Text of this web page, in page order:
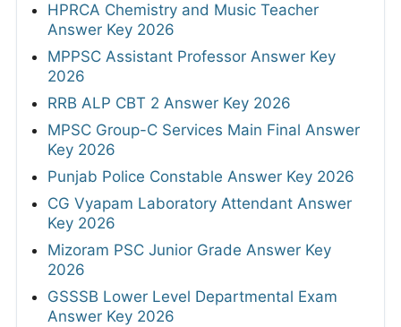
HPRCA Chemistry and Music Teacher
Answer Key 2026
MPPSC Assistant Professor Answer Key
2026
RRB ALP CBT 2 Answer Key 2026
MPSC Group-C Services Main Final Answer
Key 2026
Punjab Police Constable Answer Key 2026
CG Vyapam Laboratory Attendant Answer
Key 2026
Mizoram PSC Junior Grade Answer Key
2026
GSSSB Lower Level Departmental Exam
Answer Key 2026